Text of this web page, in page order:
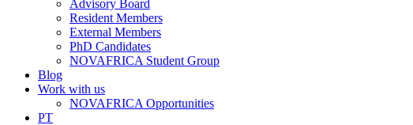
Advisory Board
Resident Members
External Members
PhD Candidates
NOVAFRICA Student Group
Blog
Work with us
NOVAFRICA Opportunities
PT